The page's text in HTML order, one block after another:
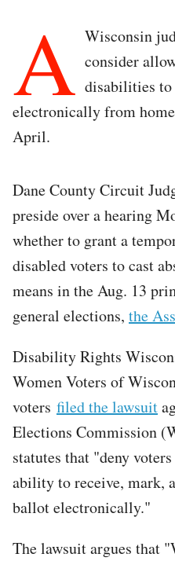
A Wisconsin
consider
disabilities
electronically from
April.
Dane County Circuit
preside over a hearing
whether to grant a
disabled voters to cast
means in the Aug. 13
general elections, the
Disability Rights
Women Voters of
voters filed the lawsuit
Elections Commission
statutes that "deny
ability to receive, mark,
ballot electronically."
The lawsuit argues that